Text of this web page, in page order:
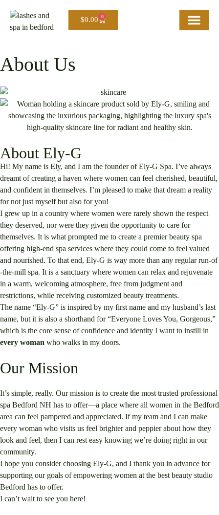
$0.00 0
About Us
About Ely-G
Hi! My name is Ely, and I am the founder of Ely-G Spa. I’ve always
dreamt of creating a haven where women can feel cherished, beautiful,
and confident in themselves. I’m pleased to make that dream a reality
for not just myself but also for you!
I grew up in a country where women were rarely shown the respect
they deserved, nor were they given the opportunity to care for
themselves. It is what prompted me to create a premier beauty spa
offering high-end spa services where they could come to feel valued
and nourished. To that end, Ely-G is way more than any regular run-of
-the-mill spa. It is a sanctuary where women can relax and rejuvenate
in a warm, welcoming atmosphere, free from judgment and
restrictions, while receiving customized beauty treatments.
The name “Ely-G” is inspired by my first name and my husband’s last
name, but it is also a shorthand for “Everyone Loves You, Gorgeous,”
which is the core sense of confidence and identity I want to instill in
every woman who walks in my doors.
Our Mission
It’s simple, really. Our mission is to create the most trusted professional
spa Bedford NH has to offer—a place where all women in the Bedford
area can feel pampered and appreciated. If my team and I can make
every woman who visits us feel brighter and peppier about how they
look and feel, then I can rest easy knowing we’re doing right in our
community.
I hope you consider choosing Ely-G, and I thank you in advance for
supporting our goals of empowering women at the best beauty studio
Bedford has to offer.
I can’t wait to see you here!